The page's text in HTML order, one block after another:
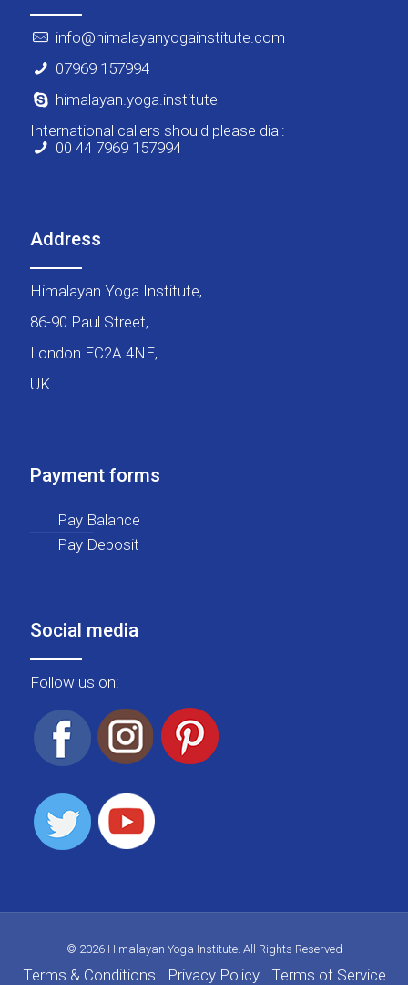
info@himalayanyogainstitute.com
07969 157994
himalayan.yoga.institute
International callers should please dial:
00 44 7969 157994
Address
Himalayan Yoga Institute,
86-90 Paul Street,
London EC2A 4NE,
UK
Payment forms
Pay Balance
Pay Deposit
Social media
Follow us on:
© 2026 Himalayan Yoga Institute. All Rights Reserved
Terms & Conditions Privacy Policy Terms of Service